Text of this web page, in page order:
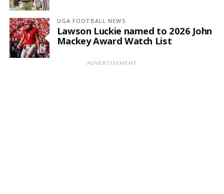
UGA FOOTBALL NEWS
Lawson Luckie named to 2026 John
Mackey Award Watch List
ADVERTISEMENT